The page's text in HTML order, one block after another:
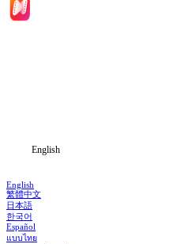
English
English
繁體中文
日本語
한국어
Español
แบบไทย